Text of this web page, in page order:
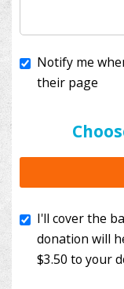
I'll cover the
to your